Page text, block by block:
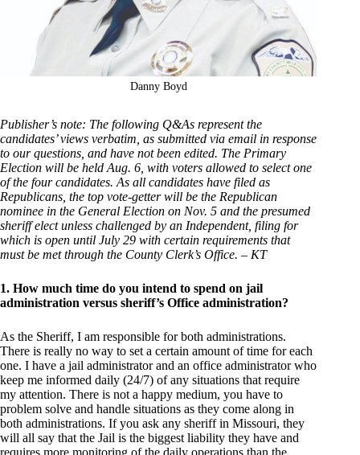
Danny Boyd
Publisher’s note: The following Q&As represent the
candidates’ views verbatim, as submitted via email in response
to our questions, and have not been edited. The Primary
Election will be held Aug. 6, with voters allowed to select one
of the four candidates. As all candidates have filed as
Republicans, the top vote-getter will be the Republican
nominee in the General Election on Nov. 5 and the presumed
sheriff elect unless challenged by an Independent, filing for
which is open until July 29 with certain requirements that
must be met through the County Clerk’s Office. – KT
1. How much time do you intend to spend on jail
administration versus sheriff’s Office administration?
As the Sheriff, I am responsible for both administrations.
There is really no way to set a certain amount of time for each
one. I have a jail administrator and an office administrator who
keep me informed daily (24/7) of any situations that require
my attention. There is not a happy medium, you have to
problem solve and handle situations as they come along in
both administrations. If you ask any sheriff in Missouri, they
will all say that the Jail is the biggest liability they have and
requires more monitoring of the daily operations than the